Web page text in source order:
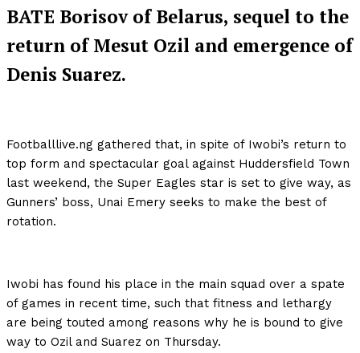
BATE Borisov of Belarus, sequel to the
return of Mesut Ozil and emergence of
Denis Suarez.
Footballlive.ng gathered that, in spite of Iwobi’s return to
top form and spectacular goal against Huddersfield Town
last weekend, the Super Eagles star is set to give way, as
Gunners’ boss, Unai Emery seeks to make the best of
rotation.
Iwobi has found his place in the main squad over a spate
of games in recent time, such that fitness and lethargy
are being touted among reasons why he is bound to give
way to Ozil and Suarez on Thursday.